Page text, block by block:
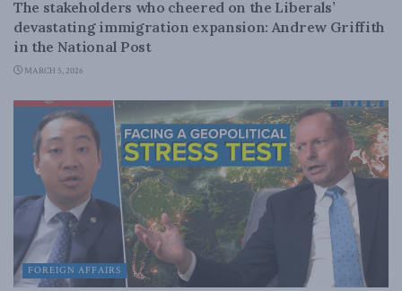
The stakeholders who cheered on the Liberals’
devastating immigration expansion: Andrew Griffith
in the National Post
MARCH 5, 2026
FOREIGN AFFAIRS